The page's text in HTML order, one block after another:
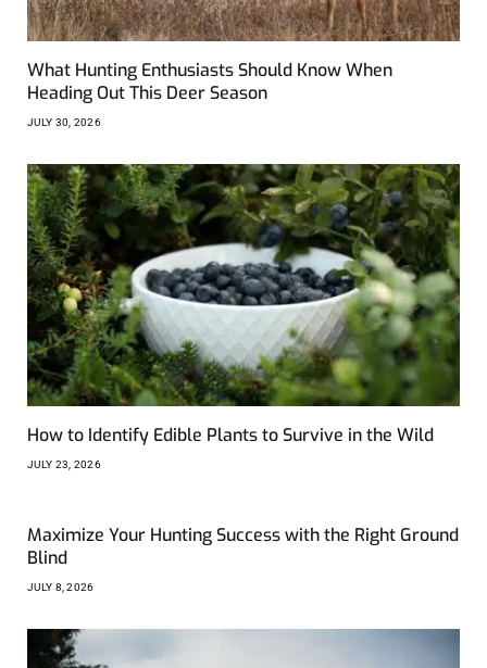
What Hunting Enthusiasts Should Know When
Heading Out This Deer Season
JULY 30, 2026
How to Identify Edible Plants to Survive in the Wild
JULY 23, 2026
Maximize Your Hunting Success with the Right Ground
Blind
JULY 8, 2026